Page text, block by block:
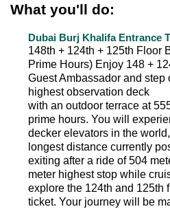
What you'll do:
Dubai Burj Khalifa Entrance
148th + 124th + 125th Floor
Prime Hours) Enjoy 148 +
Guest Ambassador and step
highest observation deck
with an outdoor terrace at
prime hours. You will
decker elevators in the
longest distance currently
exiting after a ride of 504
meter highest stop while
explore the 124th and 125th
ticket. Your journey will be